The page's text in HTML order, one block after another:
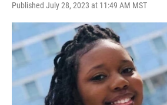
Published July 28, 2023 at 11:49 AM MST